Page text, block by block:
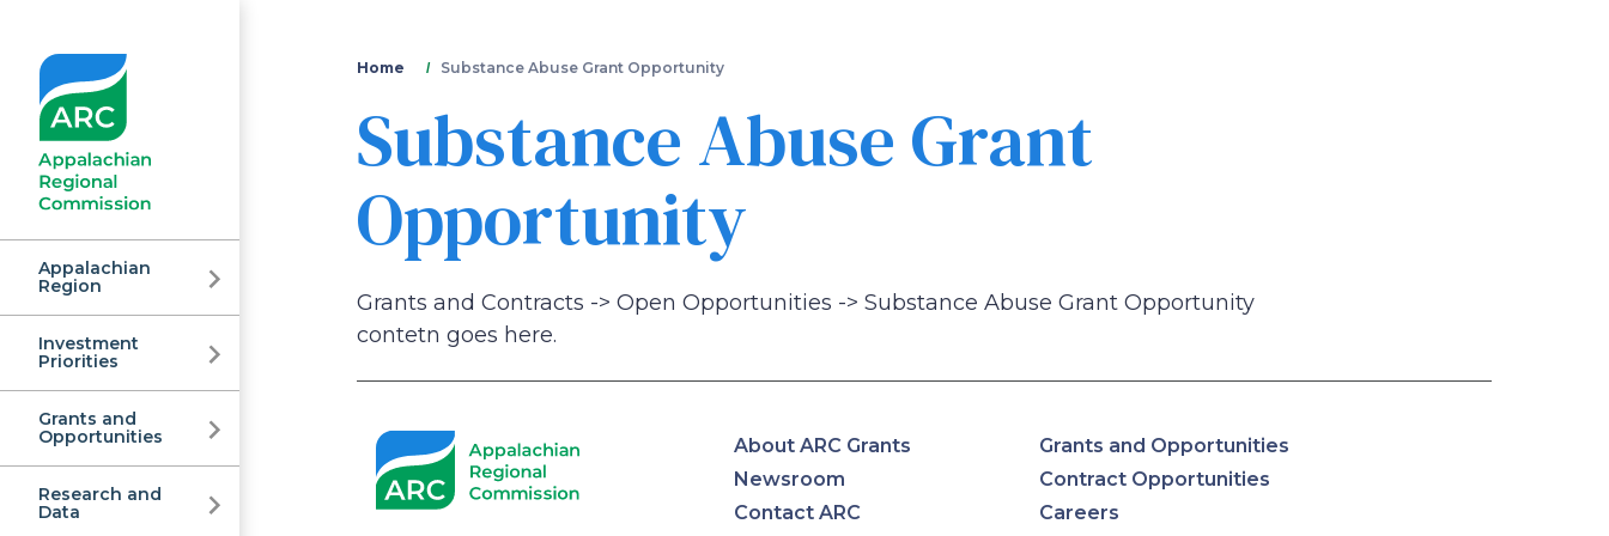
Appalachian
Regional
Appalachian
Region
Investment
Priorities
Grants and
Opportunities
Research and
Data
You
are
here
Home Substance Abuse Grant Opportunity
Substance Abuse Grant
Opportunity
Grants and Contracts -> Open Opportunities -> Substance Abuse Grant Opportunity
contetn goes here.
About ARC Grants
Grants and Opportunities
Newsroom
Contract Opportunities
Contact ARC
Careers